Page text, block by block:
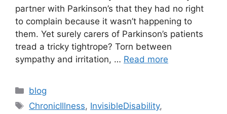
partner with Parkinson’s that they had no right
to complain because it wasn’t happening to
them. Yet surely carers of Parkinson’s patients
tread a tricky tightrope? Torn between
sympathy and irritation, … Read more
Categories
blog
Tags
ChronicIllness, InvisibleDisability,